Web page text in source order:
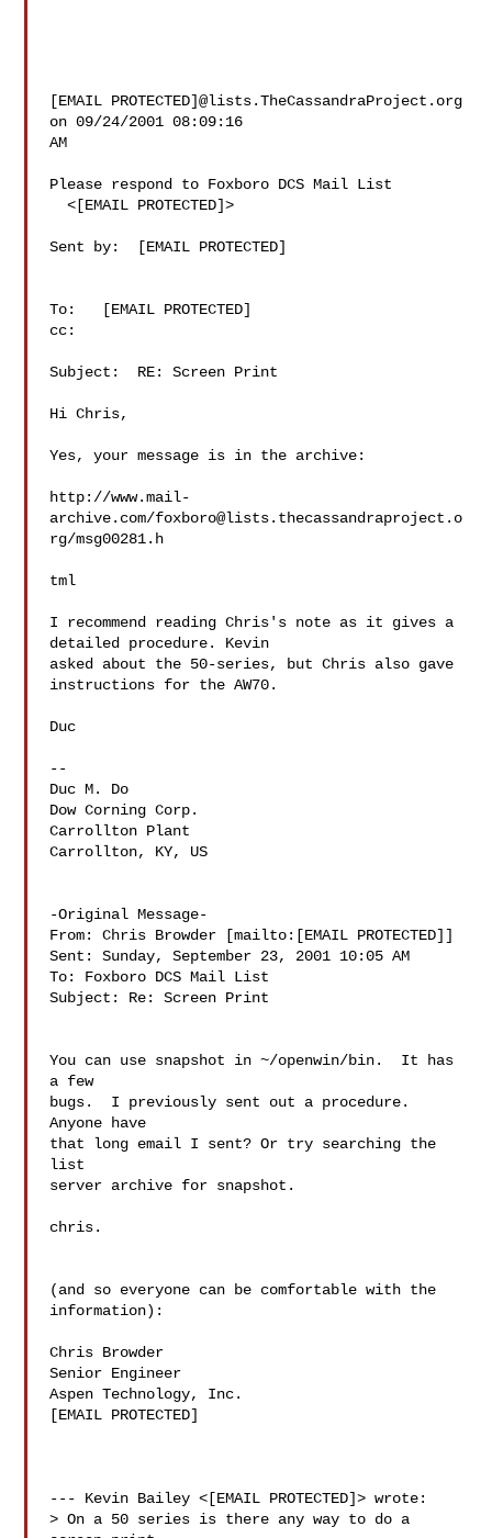
[EMAIL PROTECTED]@lists.TheCassandraProject.org
on 09/24/2001 08:09:16
AM
Please respond to Foxboro DCS Mail List
  <[EMAIL PROTECTED]>
Sent by:  [EMAIL PROTECTED]
To:   [EMAIL PROTECTED]
cc:
Subject:  RE: Screen Print
Hi Chris,
Yes, your message is in the archive:
http://www.mail-
archive.com/foxboro@lists.thecassandraproject.o
rg/msg00281.h
tml
I recommend reading Chris's note as it gives a
detailed procedure. Kevin
asked about the 50-series, but Chris also gave
instructions for the AW70.
Duc
--
Duc M. Do
Dow Corning Corp.
Carrollton Plant
Carrollton, KY, US
-Original Message-
From: Chris Browder [mailto:[EMAIL PROTECTED]]
Sent: Sunday, September 23, 2001 10:05 AM
To: Foxboro DCS Mail List
Subject: Re: Screen Print
You can use snapshot in ~/openwin/bin.  It has
a few
bugs.  I previously sent out a procedure.
Anyone have
that long email I sent? Or try searching the
list
server archive for snapshot.
chris.
(and so everyone can be comfortable with the
information):
Chris Browder
Senior Engineer
Aspen Technology, Inc.
[EMAIL PROTECTED]
--- Kevin Bailey <[EMAIL PROTECTED]> wrote:
> On a 50 series is there any way to do a